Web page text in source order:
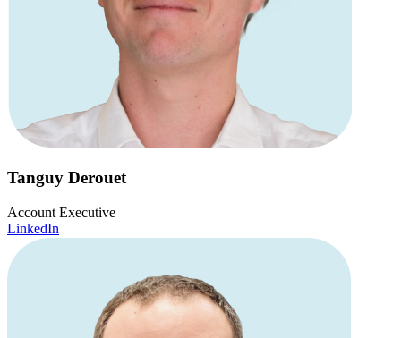
Tanguy Derouet
Account Executive
LinkedIn